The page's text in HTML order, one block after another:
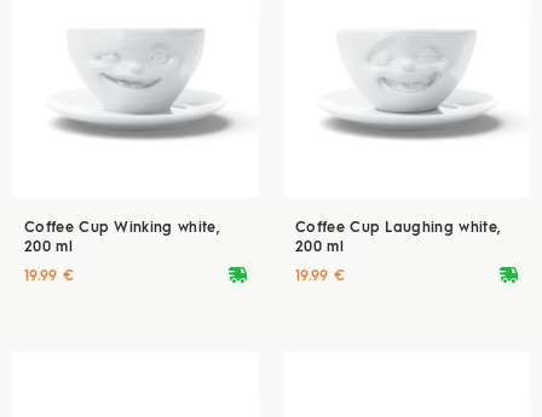
Coffee Cup Winking white,
200 ml
deliveryvan
19.99 €
Coffee Cup Laughing white,
200 ml
deliveryvan
19.99 €